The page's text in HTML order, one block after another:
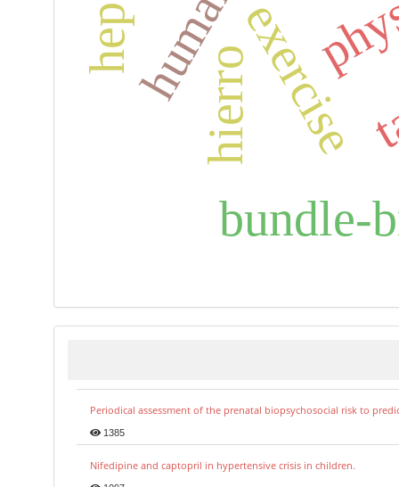
exercise
bundle-
hierro
Periodical assessment of the prenatal biopsychosocial risk to
1385
Nifedipine and captopril in hypertensive crisis in children.